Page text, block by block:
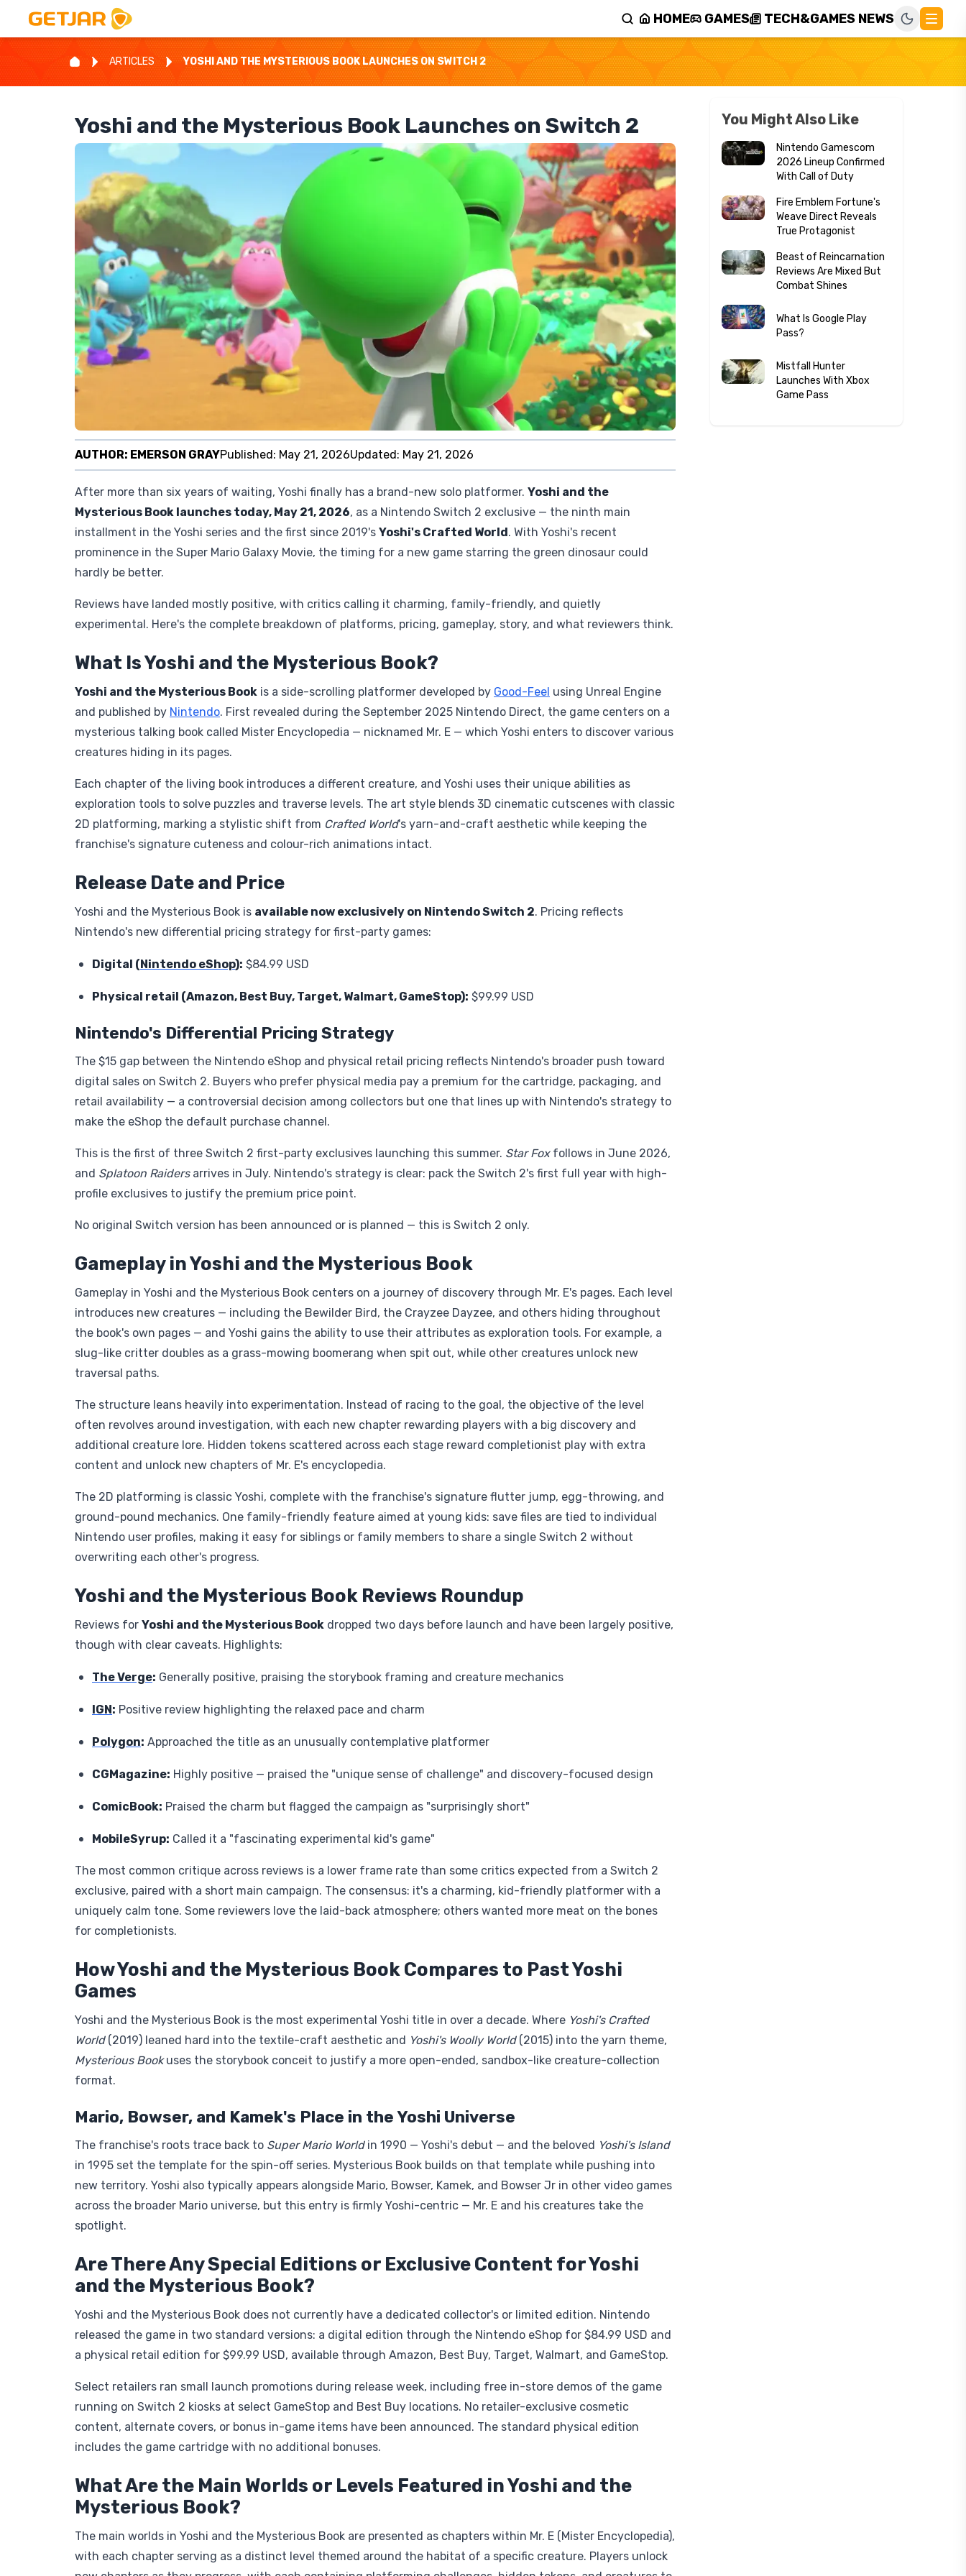
HOME GAMES TECH&GAMES NEWS
ARTICLES YOSHI AND THE MYSTERIOUS BOOK LAUNCHES ON SWITCH 2
Yoshi and the Mysterious Book Launches on Switch 2
AUTHOR: EMERSON GRAYPublished: May 21, 2026Updated: May 21, 2026
After more than six years of waiting, Yoshi finally has a brand-new solo platformer. Yoshi and the
Mysterious Book launches today, May 21, 2026, as a Nintendo Switch 2 exclusive — the ninth main
installment in the Yoshi series and the first since 2019's Yoshi's Crafted World. With Yoshi's recent
prominence in the Super Mario Galaxy Movie, the timing for a new game starring the green dinosaur could
hardly be better.
Reviews have landed mostly positive, with critics calling it charming, family-friendly, and quietly
experimental. Here's the complete breakdown of platforms, pricing, gameplay, story, and what reviewers think.
What Is Yoshi and the Mysterious Book?
Yoshi and the Mysterious Book is a side-scrolling platformer developed by Good-Feel using Unreal Engine
and published by Nintendo. First revealed during the September 2025 Nintendo Direct, the game centers on a
mysterious talking book called Mister Encyclopedia — nicknamed Mr. E — which Yoshi enters to discover various
creatures hiding in its pages.
Each chapter of the living book introduces a different creature, and Yoshi uses their unique abilities as
exploration tools to solve puzzles and traverse levels. The art style blends 3D cinematic cutscenes with classic
2D platforming, marking a stylistic shift from Crafted World's yarn-and-craft aesthetic while keeping the
franchise's signature cuteness and colour-rich animations intact.
Release Date and Price
Yoshi and the Mysterious Book is available now exclusively on Nintendo Switch 2. Pricing reflects
Nintendo's new differential pricing strategy for first-party games:
Digital (Nintendo eShop): $84.99 USD
Physical retail (Amazon, Best Buy, Target, Walmart, GameStop): $99.99 USD
Nintendo's Differential Pricing Strategy
The $15 gap between the Nintendo eShop and physical retail pricing reflects Nintendo's broader push toward
digital sales on Switch 2. Buyers who prefer physical media pay a premium for the cartridge, packaging, and
retail availability — a controversial decision among collectors but one that lines up with Nintendo's strategy to
make the eShop the default purchase channel.
This is the first of three Switch 2 first-party exclusives launching this summer. Star Foxfollows in June 2026,
and Splatoon Raidersarrives in July. Nintendo's strategy is clear: pack the Switch 2's first full year with high-
profile exclusives to justify the premium price point.
No original Switch version has been announced or is planned — this is Switch 2 only.
Gameplay in Yoshi and the Mysterious Book
Gameplay in Yoshi and the Mysterious Book centers on a journey of discovery through Mr. E's pages. Each level
introduces new creatures — including the Bewilder Bird, the Crayzee Dayzee, and others hiding throughout
the book's own pages — and Yoshi gains the ability to use their attributes as exploration tools. For example, a
slug-like critter doubles as a grass-mowing boomerang when spit out, while other creatures unlock new
traversal paths.
The structure leans heavily into experimentation. Instead of racing to the goal, the objective of the level
often revolves around investigation, with each new chapter rewarding players with a big discovery and
additional creature lore. Hidden tokens scattered across each stage reward completionist play with extra
content and unlock new chapters of Mr. E's encyclopedia.
The 2D platforming is classic Yoshi, complete with the franchise's signature flutter jump, egg-throwing, and
ground-pound mechanics. One family-friendly feature aimed at young kids: save files are tied to individual
Nintendo user profiles, making it easy for siblings or family members to share a single Switch 2 without
overwriting each other's progress.
Yoshi and the Mysterious Book Reviews Roundup
Reviews for Yoshi and the Mysterious Book dropped two days before launch and have been largely positive,
though with clear caveats. Highlights:
The Verge: Generally positive, praising the storybook framing and creature mechanics
IGN: Positive review highlighting the relaxed pace and charm
Polygon: Approached the title as an unusually contemplative platformer
CGMagazine: Highly positive — praised the "unique sense of challenge" and discovery-focused design
ComicBook: Praised the charm but flagged the campaign as "surprisingly short"
MobileSyrup: Called it a "fascinating experimental kid's game"
The most common critique across reviews is a lower frame rate than some critics expected from a Switch 2
exclusive, paired with a short main campaign. The consensus: it's a charming, kid-friendly platformer with a
uniquely calm tone. Some reviewers love the laid-back atmosphere; others wanted more meat on the bones
for completionists.
How Yoshi and the Mysterious Book Compares to Past Yoshi
Games
Yoshi and the Mysterious Book is the most experimental Yoshi title in over a decade. Where Yoshi's Crafted
World(2019) leaned hard into the textile-craft aesthetic and Yoshi's Woolly World(2015) into the yarn theme,
Mysterious Bookuses the storybook conceit to justify a more open-ended, sandbox-like creature-collection
format.
Mario, Bowser, and Kamek's Place in the Yoshi Universe
The franchise's roots trace back to Super Mario Worldin 1990 — Yoshi's debut — and the beloved Yoshi's Island
in 1995 set the template for the spin-off series. Mysterious Book builds on that template while pushing into
new territory. Yoshi also typically appears alongside Mario, Bowser, Kamek, and Bowser Jr in other video games
across the broader Mario universe, but this entry is firmly Yoshi-centric — Mr. E and his creatures take the
spotlight.
Are There Any Special Editions or Exclusive Content for Yoshi
and the Mysterious Book?
Yoshi and the Mysterious Book does not currently have a dedicated collector's or limited edition. Nintendo
released the game in two standard versions: a digital edition through the Nintendo eShop for $84.99 USD and
a physical retail edition for $99.99 USD, available through Amazon, Best Buy, Target, Walmart, and GameStop.
Select retailers ran small launch promotions during release week, including free in-store demos of the game
running on Switch 2 kiosks at select GameStop and Best Buy locations. No retailer-exclusive cosmetic
content, alternate covers, or bonus in-game items have been announced. The standard physical edition
includes the game cartridge with no additional bonuses.
What Are the Main Worlds or Levels Featured in Yoshi and the
Mysterious Book?
The main worlds in Yoshi and the Mysterious Book are presented as chapters within Mr. E (Mister Encyclopedia),
with each chapter serving as a distinct level themed around the habitat of a specific creature. Players unlock
You Might Also Like
Nintendo Gamescom
2026 Lineup Confirmed
With Call of Duty
Fire Emblem Fortune's
Weave Direct Reveals
True Protagonist
Beast of Reincarnation
Reviews Are Mixed But
Combat Shines
What Is Google Play
Pass?
Mistfall Hunter
Launches With Xbox
Game Pass